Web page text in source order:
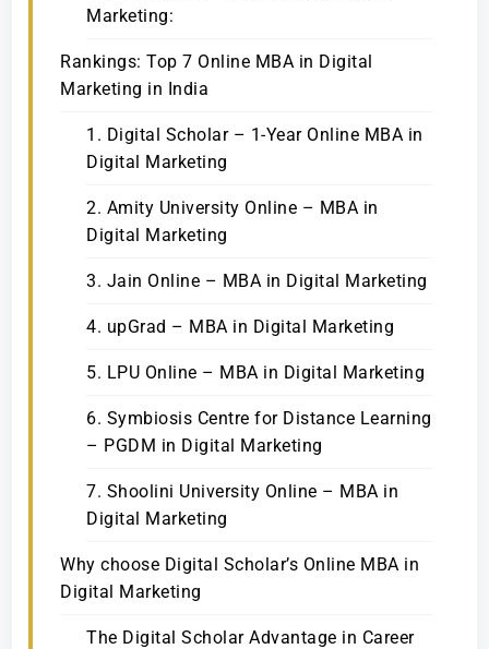
Marketing:
Rankings: Top 7 Online MBA in Digital
Marketing in India
1. Digital Scholar – 1-Year Online MBA in
Digital Marketing
2. Amity University Online – MBA in
Digital Marketing
3. Jain Online – MBA in Digital Marketing
4. upGrad – MBA in Digital Marketing
5. LPU Online – MBA in Digital Marketing
6. Symbiosis Centre for Distance Learning
– PGDM in Digital Marketing
7. Shoolini University Online – MBA in
Digital Marketing
Why choose Digital Scholar’s Online MBA in
Digital Marketing
The Digital Scholar Advantage in Career